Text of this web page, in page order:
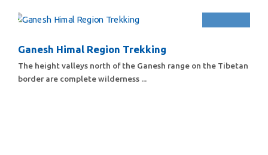
Ganesh Himal Region Trekking
The height valleys north of the Ganesh range on the Tibetan
border are complete wilderness ...